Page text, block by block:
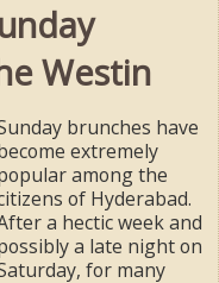
Westin
brunches have
extremely
among the
of Hyderabad.
a hectic week and
a late night on
for many